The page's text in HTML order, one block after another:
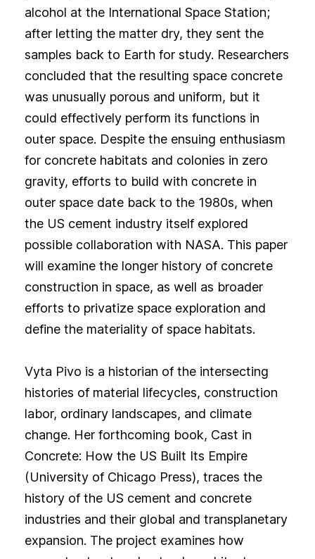
alcohol at the International Space Station;
after letting the matter dry, they sent the
samples back to Earth for study. Researchers
concluded that the resulting space concrete
was unusually porous and uniform, but it
could effectively perform its functions in
outer space. Despite the ensuing enthusiasm
for concrete habitats and colonies in zero
gravity, efforts to build with concrete in
outer space date back to the 1980s, when
the US cement industry itself explored
possible collaboration with NASA. This paper
will examine the longer history of concrete
construction in space, as well as broader
efforts to privatize space exploration and
define the materiality of space habitats.
Vyta Pivo is a historian of the intersecting
histories of material lifecycles, construction
labor, ordinary landscapes, and climate
change. Her forthcoming book, Cast in
Concrete: How the US Built Its Empire
(University of Chicago Press), traces the
history of the US cement and concrete
industries and their global and transplanetary
expansion. The project examines how